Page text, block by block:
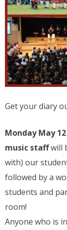
Get your diary
Monday May 12
music staffwill
with) our
followed by a
students and
room!
Anyone who is